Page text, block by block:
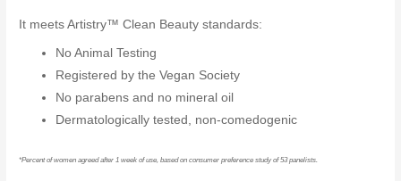
It meets Artistry™ Clean Beauty standards:
No Animal Testing
Registered by the Vegan Society
No parabens and no mineral oil
Dermatologically tested, non-comedogenic
*Percent of women agreed after 1 week of use, based on consumer preference study of 53 panelists.